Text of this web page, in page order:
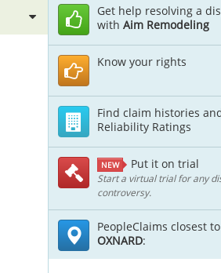
Get help resolving a
with Aim Remodeling
Know your rights
Find claim histories
Reliability Ratings
NEW Put it on trial
Start a virtual trial for any
controversy.
PeopleClaims closest to
OXNARD: